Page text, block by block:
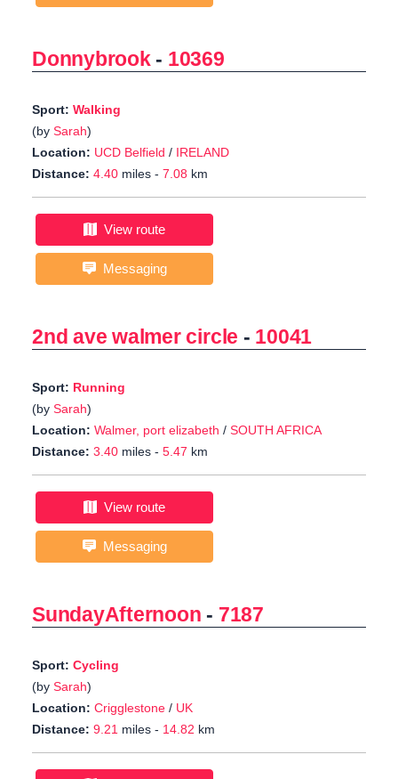
Donnybrook- 10369
Sport: Walking
(by Sarah)
Location: UCD Belfield / IRELAND
Distance: 4.40 miles - 7.08 km
View route
Messaging
2nd ave walmer circle - 10041
Sport: Running
(by Sarah)
Location: Walmer, port elizabeth / SOUTH AFRICA
Distance: 3.40 miles - 5.47 km
View route
Messaging
SundayAfternoon - 7187
Sport: Cycling
(by Sarah)
Location: Crigglestone / UK
Distance: 9.21 miles - 14.82 km